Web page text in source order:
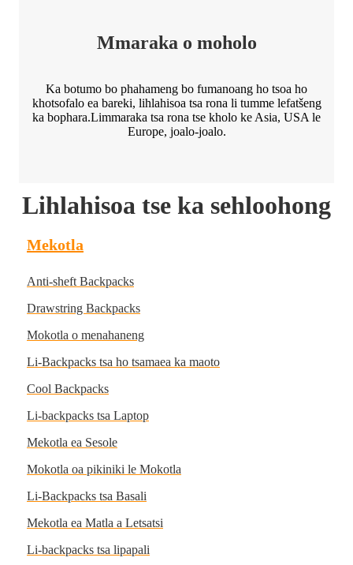
Mmaraka o moholo
Ka botumo bo phahameng bo fumanoang ho tsoa ho
khotsofalo ea bareki, lihlahisoa tsa rona li tumme lefatšeng
ka bophara.Limmaraka tsa rona tse kholo ke Asia, USA le
Europe, joalo-joalo.
Lihlahisoa tse ka sehloohong
Mekotla
Anti-sheft Backpacks
Drawstring Backpacks
Mokotla o menahaneng
Li-Backpacks tsa ho tsamaea ka maoto
Cool Backpacks
Li-backpacks tsa Laptop
Mekotla ea Sesole
Mokotla oa pikiniki le Mokotla
Li-Backpacks tsa Basali
Mekotla ea Matla a Letsatsi
Li-backpacks tsa lipapali